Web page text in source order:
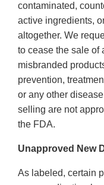
contaminated,
active ingredients,
altogether. We
to cease the sale of
misbranded
prevention,
or any other
selling are not
the FDA.
Unapproved New
As labeled, certain